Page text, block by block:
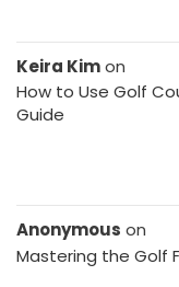
Keira Kimon
How to Use Golf
Guide
Anonymous on
Mastering the Golf